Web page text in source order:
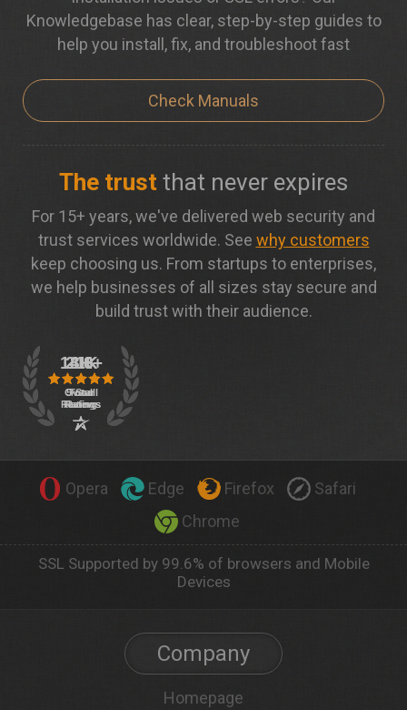
Knowledgebase has clear, step-by-step guides to
help you install, fix, and troubleshoot fast
Check Manuals
The trust that never expires
For 15+ years, we've delivered web security and
trust services worldwide. See why customers
keep choosing us. From startups to enterprises,
we help businesses of all sizes stay secure and
build trust with their audience.
Opera Edge Firefox
Safari
Chrome
SSL Supported by 99.6% of browsers and Mobile
Devices
Company
Homepage